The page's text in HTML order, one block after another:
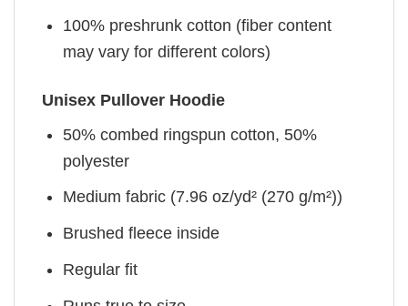
100% preshrunk cotton (fiber content
may vary for different colors)
Unisex Pullover Hoodie
50% combed ringspun cotton, 50%
polyester
Medium fabric (7.96 oz/yd² (270 g/m²))
Brushed fleece inside
Regular fit